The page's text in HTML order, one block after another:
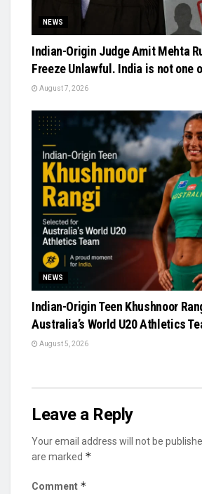
NEWS
Indian-Origin Judge Amit Mehta
Freeze Unlawful. India is not one
August 7, 2026
NEWS
Indian-Origin Teen Khushnoor
Australia’s World U20 Athletics
August 5, 2026
Leave a Reply
Your email address will not be
are marked *
Comment *